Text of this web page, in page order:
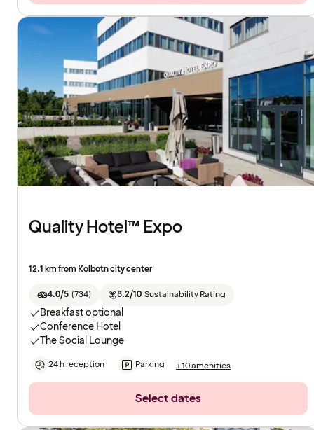
Quality Hotel™ Expo
12.1 km from Kolbotn city center
4.0/5 (734) 8.2/10 Sustainability Rating
Breakfast optional
Conference Hotel
The Social Lounge
24 h reception Parking +10 amenities
Select dates